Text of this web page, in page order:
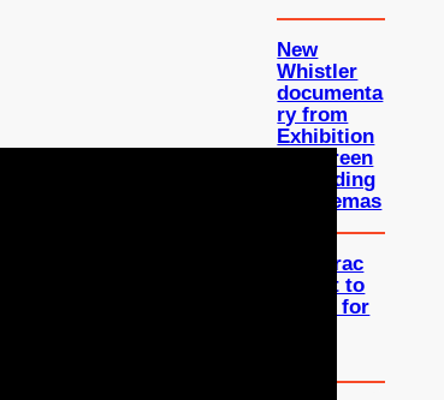
New
Whistler
documenta
ry from
Exhibition
on Screen
is heading
to cinemas
Bergerac
reboot to
return for